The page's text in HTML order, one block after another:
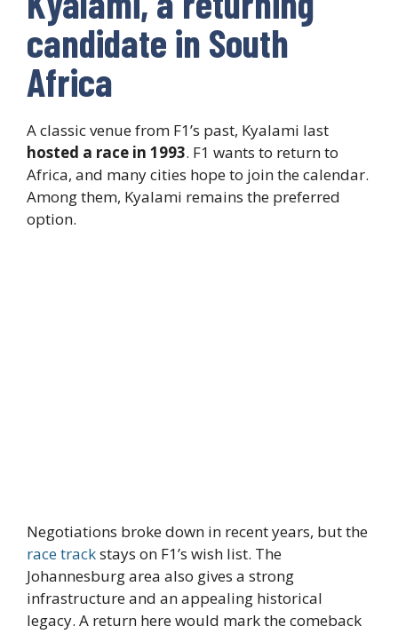
candidate in South
Africa
A classic venue from F1’s past, Kyalami last
hosted a race in 1993. F1 wants to return to
Africa, and many cities hope to join the calendar.
Among them, Kyalami remains the preferred
option.
Negotiations broke down in recent years, but the
race trackstays on F1’s wish list. The
Johannesburg area also gives a strong
infrastructure and an appealing historical
legacy. A return here would mark the comeback